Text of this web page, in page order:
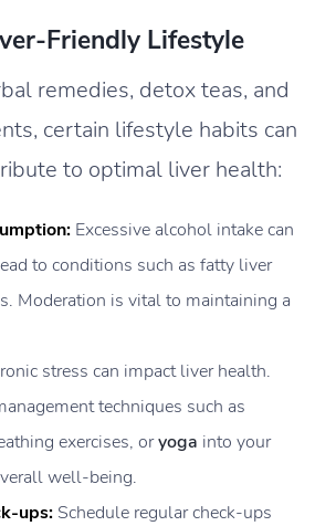
Friendly Lifestyle
remedies, detox teas, and
certain lifestyle habits can
to optimal liver health:
Excessive alcohol intake can
to conditions such as fatty liver
Moderation is vital to maintaining a
stress can impact liver health.
techniques such as
exercises, oryoga into your
well-being.
ups: Schedule regular check-ups